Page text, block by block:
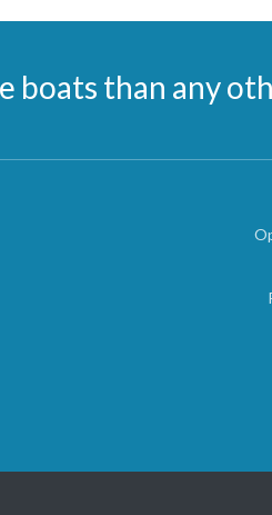
boats than any